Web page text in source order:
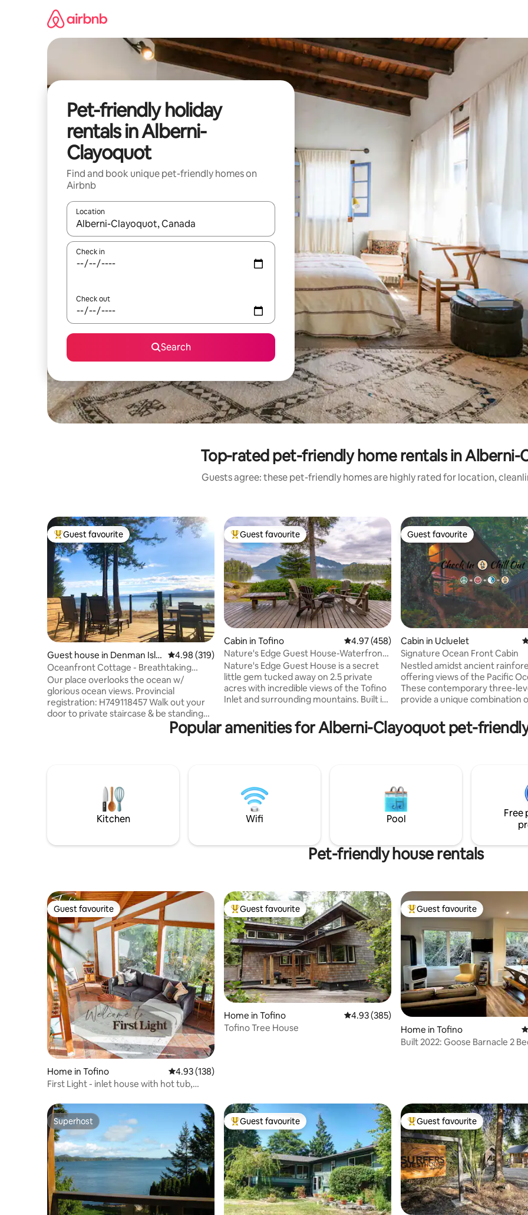
Pet-friendly holiday
rentals in Alberni-
Clayoquot
Find and book unique pet-friendly homes on
Airbnb
Location
When results are available, navigate with the up and down arrow keys or explore by touch or swipe gestures.
Check in
Check out
Search
Top-rated pet-friendly home rentals in Alberni-
Guests agree: these pet-friendly homes are highly rated for location,
Top guest favourite
Guest favourite
Guest house in Denman Isla
nd
4.98 out of 5 average rating, 319 reviews
4.98 (319)
Oceanfront Cottage - Breathtaking
Views and Beach
Our place overlooks the ocean w/
glorious ocean views. Provincial
registration: H749118457 Walk out your
door to private staircase & be standing
on a practically secluded beach w/
stunning sculptural rockery & endless
Great for couples, solo adventurers,
(NON SMOKERS ONLY) & furry friends
(well-behaved pet friendly pets). Explore
beautiful Denman
Top guest favourite
Guest favourite
Cabin in Tofino 4.97 out of 5 average rating, 458 reviews
4.97 (458)
Nature's Edge Guest House-Waterfront
with Hot Tub
Nature's Edge Guest House is a secret
little gem tucked away on 2.5 private
acres with incredible views of the Tofino
Inlet and surrounding mountains. Built in
and timber frame house will help you feel
instantly at home so you can relax and
yard & fire pit area, ideal for gatherings
with family.
Guest favourite
Guest favourite
Cabin in Ucluelet
Signature Ocean Front Cabin
Nestled amidst ancient
offering views of the Pacific
These contemporary three-
provide a unique combination
rainforest retreat. Each floor
cabins features a private deck,
Lighthouse loop. * Pets allowed: $20 per
night, per pet. Max 2 pets.
The Cabins.
Popular amenities for Alberni-Clayoquot pet-
Kitchen Wifi Pool
Free
Pet-friendly house rentals
Guest favourite
Guest favourite
Home in Tofino 4.93 out of 5 average rating, 138 reviews
4.93 (138)
First Light - inlet house with hot tub,
Top guest favourite
Guest favourite
Home in Tofino 4.93 out of 5 average rating, 385 reviews
4.93 (385)
Tofino Tree House
Top guest favourite
Guest favourite
Home in Tofino
Built 2022: Goose Barnacle 2
Superhost
Superhost Top guest favourite
Guest favourite Top guest favourite
Guest favourite